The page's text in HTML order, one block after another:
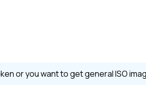
or you want to get general ISO